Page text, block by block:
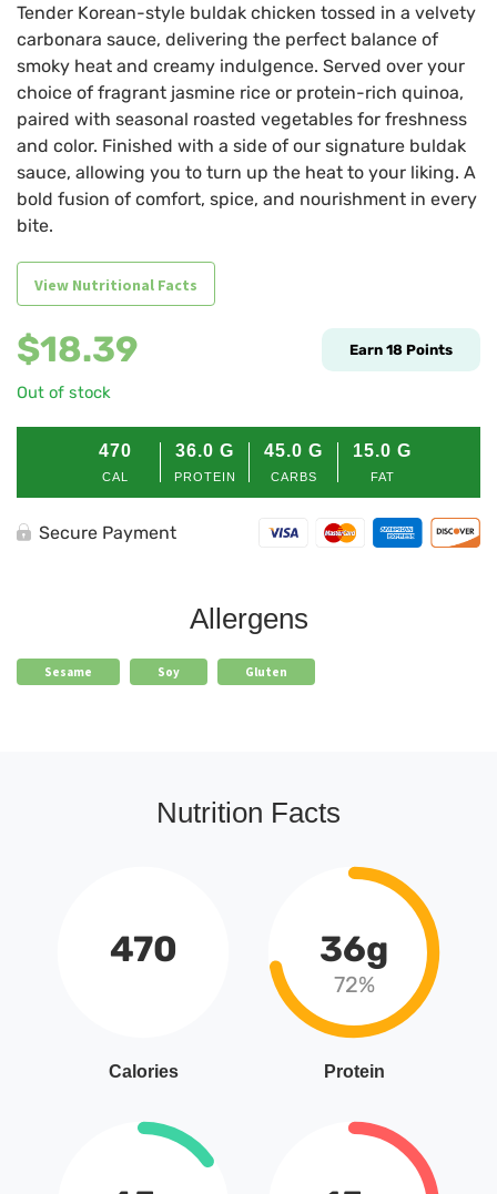
Tender Korean-style buldak chicken tossed in a velvety
carbonara sauce, delivering the perfect balance of
smoky heat and creamy indulgence. Served over your
choice of fragrant jasmine rice or protein-rich quinoa,
paired with seasonal roasted vegetables for freshness
and color. Finished with a side of our signature buldak
sauce, allowing you to turn up the heat to your liking. A
bold fusion of comfort, spice, and nourishment in every
bite.
View Nutritional Facts
$18.39 Earn 18 Points
Out of stock
470
CAL
36.0 G
PROTEIN
45.0 G
CARBS
15.0 G
FAT
Secure Payment
Allergens
Sesame Soy Gluten
Nutrition Facts
470
Calories
36g
72%
Protein